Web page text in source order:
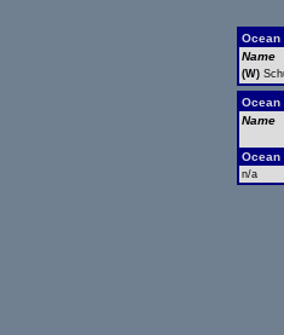
Ocean
Name
(W)
Ocean
Name
Ocean
n/a